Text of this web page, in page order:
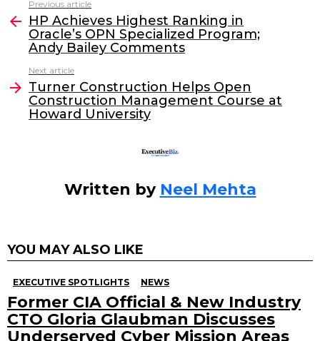
e
b
o
o
k
er e
dI
l
more
Previous article
HP Achieves Highest Ranking in
Oracle’s OPN Specialized Program;
Andy Bailey Comments
Next article
Turner Construction Helps Open
Construction Management Course at
Howard University
Written by Neel Mehta
YOU MAY ALSO LIKE
EXECUTIVE SPOTLIGHTS NEWS
Former CIA Official & New Industry
CTO Gloria Glaubman Discusses
Underserved Cyber Mission Areas